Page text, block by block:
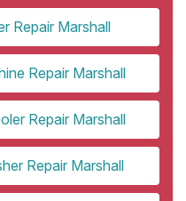
Repair Marshall
Repair Marshall
Repair Marshall
Repair Marshall